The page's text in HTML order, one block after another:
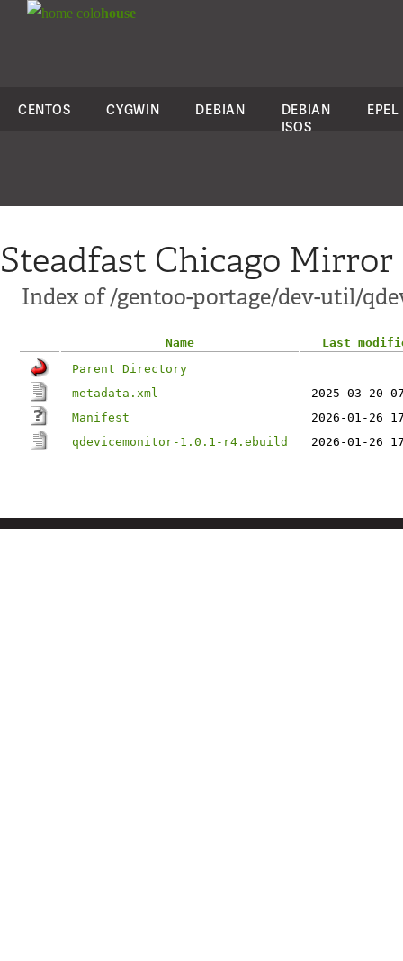
colohouse
CENTOS CYGWIN DEBIAN
DEBIAN
ISOS
EPEL
Steadfast Chicago Mirror
Index of /gentoo-portage/dev-util/
Name
Last
Parent Directory
metadata.xml
2025-03-20
Manifest
2026-01-26
qdevicemonitor-1.0.1-r4.ebuild
2026-01-26